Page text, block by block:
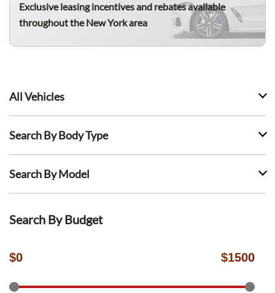
Exclusive leasing incentives and rebates available
throughout the New York area
All Vehicles
Search By Body Type
Search By Model
Search By Budget
$0 $1500